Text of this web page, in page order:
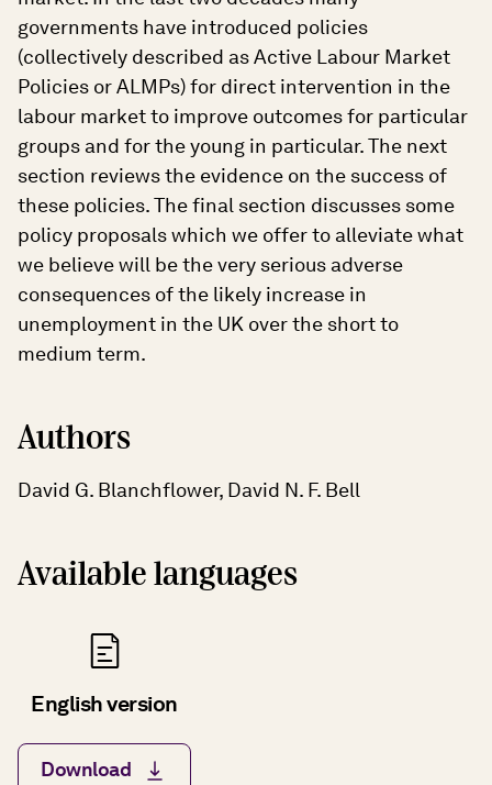
governments have introduced policies
(collectively described as Active Labour Market
Policies or ALMPs) for direct intervention in the
labour market to improve outcomes for particular
groups and for the young in particular. The next
section reviews the evidence on the success of
these policies. The final section discusses some
policy proposals which we offer to alleviate what
we believe will be the very serious adverse
consequences of the likely increase in
unemployment in the UK over the short to
medium term.
Authors
David G. Blanchflower, David N. F. Bell
Available languages
English version
Download